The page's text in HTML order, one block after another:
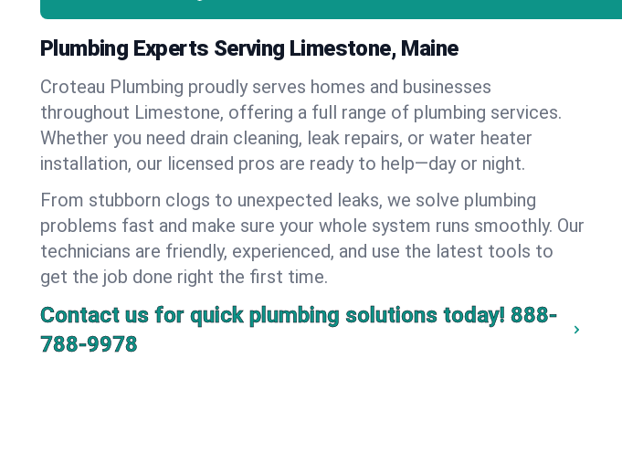
Plumbing Experts Serving Limestone, Maine
Croteau Plumbing proudly serves homes and businesses
throughout Limestone, offering a full range of plumbing services.
Whether you need drain cleaning, leak repairs, or water heater
installation, our licensed pros are ready to help—day or night.
From stubborn clogs to unexpected leaks, we solve plumbing
problems fast and make sure your whole system runs smoothly. Our
technicians are friendly, experienced, and use the latest tools to
get the job done right the first time.
Contact us for quick plumbing solutions today! 888-
788-9978